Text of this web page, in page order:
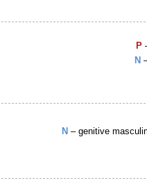
P
N
N – genitive